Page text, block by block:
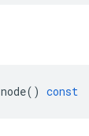
node() const